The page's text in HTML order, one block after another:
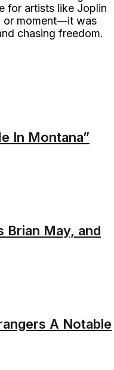
for artists like Joplin
or moment—it was
chasing freedom.
In Montana”
Brian May, and
A Notable